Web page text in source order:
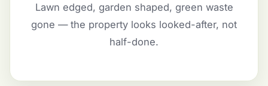
Lawn edged, garden shaped, green waste
gone — the property looks looked-after, not
half-done.